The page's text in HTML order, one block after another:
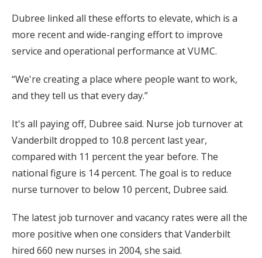
Dubree linked all these efforts to elevate, which is a
more recent and wide-ranging effort to improve
service and operational performance at VUMC.
“We're creating a place where people want to work,
and they tell us that every day.”
It's all paying off, Dubree said. Nurse job turnover at
Vanderbilt dropped to 10.8 percent last year,
compared with 11 percent the year before. The
national figure is 14 percent. The goal is to reduce
nurse turnover to below 10 percent, Dubree said.
The latest job turnover and vacancy rates were all the
more positive when one considers that Vanderbilt
hired 660 new nurses in 2004, she said.